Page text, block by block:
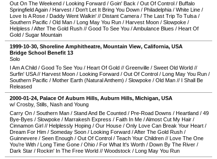
Out On The Weekend / Looking Forward / Goin' Back / Out Of Control / Buffalo
Springfield Again / Harvest / Don't Let It Bring You Down / Philadelphia / White Line /
Love Is A Rose / Daddy Went Walkin' // Distant Camera / The Last Trip To Tulsa /
Southern Pacific / Old Man / Long May You Run / Harvest Moon / Slowpoke /
Helpless /After The Gold Rush // Good To See You /Ambulance Blues / Heart Of
Gold / Sugar Mountain
1999-10-30, Shoreline Amphitheatre, Mountain View, California, USA
Bridge School Benefit 13
Solo
I Am A Child / Good To See You / Heart Of Gold // Greenville / Sweet Old World //
Surfin' USA// Harvest Moon / Looking Forward / Out Of Control / Long May You Run /
Southern Pacific / Mother Earth (Natural Anthem) / Slowpoke / Old Man // I Shall Be
Released
2000-01-24, Palace Of Auburn Hills, Auburn Hills, Michigan, USA
w/ Crosby, Stills, Nash and Young
Carry On / Southern Man / Stand And Be Counted / Pre-Road Downs / Heartland / 49
Bye-Byes / Slowpoke / Marrakesh Express / Faith In Me /Almost Cut My Hair /
Cinnamon Girl // Helplessly Hoping / Our House / Only Love Can Break Your Heart /
Dream For Him / Someday Soon / Looking Forward /After The Gold Rush /
Guinnevere / Seen Enough / Out Of Control / Teach Your Children // Love The One
You're With / Long Time Gone / Ohio / For What It's Worth / Down By The River /
Dark Star / Rockin' In The Free World // Woodstock / Long May You Run